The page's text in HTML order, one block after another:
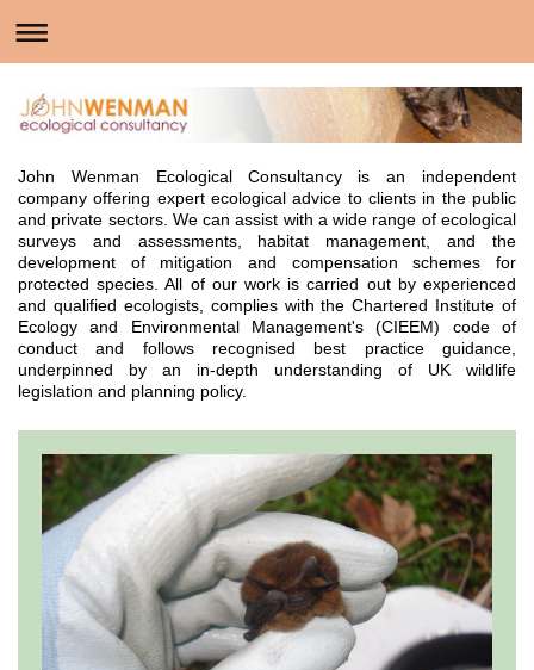
John Wenman Ecological Consultancy is an independent
company offering expert ecological advice to clients in the public
and private sectors. We can assist with a wide range of ecological
surveys and assessments, habitat management, and the
development of mitigation and compensation schemes for
protected species. All of our work is carried out by experienced
and qualified ecologists, complies with the Chartered Institute of
Ecology and Environmental Management's (CIEEM) code of
conduct and follows recognised best practice guidance,
underpinned by an in-depth understanding of UK wildlife
legislation and planning policy.